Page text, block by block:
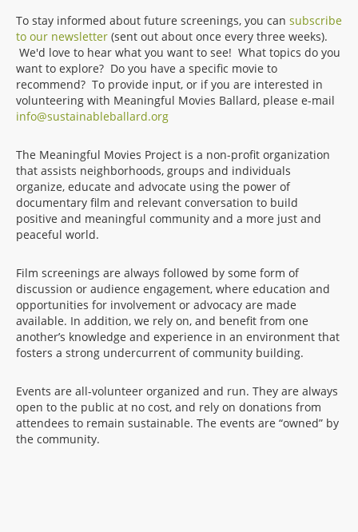
To stay informed about future screenings, you can subscribe
to our newsletter (sent out about once every three weeks).
We'd love to hear what you want to see! What topics do you
want to explore? Do you have a specific movie to
recommend? To provide input, or if you are interested in
volunteering with Meaningful Movies Ballard, please e-mail
info@sustainableballard.org
The Meaningful Movies Project is a non-profit organization
that assists neighborhoods, groups and individuals
organize, educate and advocate using the power of
documentary film and relevant conversation to build
positive and meaningful community and a more just and
peaceful world.
Film screenings are always followed by some form of
discussion or audience engagement, where education and
opportunities for involvement or advocacy are made
available. In addition, we rely on, and benefit from one
another’s knowledge and experience in an environment that
fosters a strong undercurrent of community building.
Events are all-volunteer organized and run. They are always
open to the public at no cost, and rely on donations from
attendees to remain sustainable. The events are “owned” by
the community.